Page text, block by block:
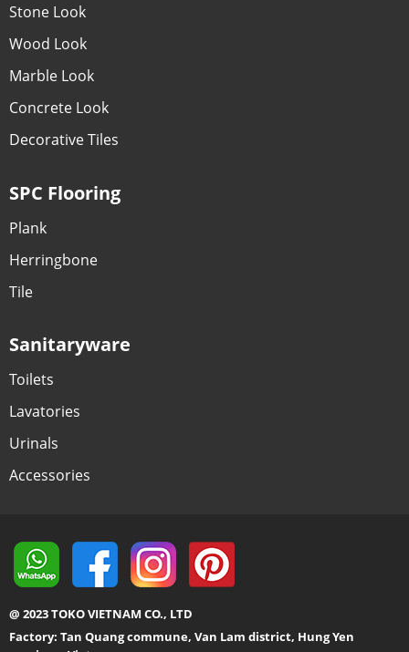
Stone Look
Wood Look
Marble Look
Concrete Look
Decorative Tiles
SPC Flooring
Plank
Herringbone
Tile
Sanitaryware
Toilets
Lavatories
Urinals
Accessories
@ 2023 TOKO VIETNAM CO., LTD
Factory: Tan Quang commune, Van Lam district, Hung Yen